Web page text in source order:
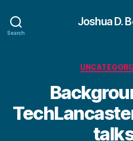
Search
Joshua D.